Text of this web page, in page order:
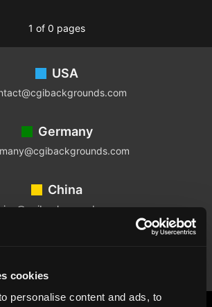
cookies
personalise content and ads, to
1 of 0 pages
USA
Germany
China